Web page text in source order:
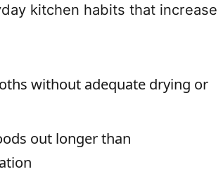
kitchen habits that increase
without adequate drying or
out longer than